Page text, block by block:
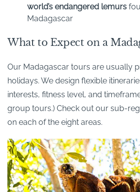
world’s endangered lemurs
Madagascar
What to Expect on a
Our Madagascar tours are usually
holidays. We design flexible
interests, fitness level, and
group tours.) Check out our sub-
on each of the eight areas.